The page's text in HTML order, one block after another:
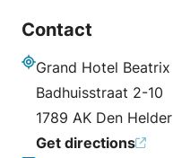
Contact
Grand Hotel Beatrix
Badhuisstraat 2-10
1789 AK Den Helder
Get directions